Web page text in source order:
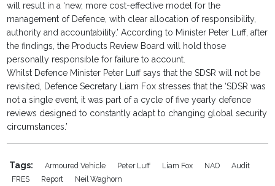
will result in a ‘new, more cost-effective model for the
management of Defence, with clear allocation of responsibility,
authority and accountability.’ According to Minister Peter Luff, after
the findings, the Products Review Board will hold those
personally responsible for failure to account.
Whilst Defence Minister Peter Luff says that the SDSR will not be
revisited, Defence Secretary Liam Fox stresses that the ‘SDSR was
not a single event, it was part of a cycle of five yearly defence
reviews designed to constantly adapt to changing global security
circumstances.’
Tags: Armoured Vehicle Peter Luff Liam Fox NAO
Audit
FRES
Report Neil Waghorn